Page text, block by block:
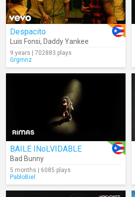
Despacito
Luis Fonsi, Daddy Yankee
9 years | 702883 plays
Grgmnz
BAILE INoLVIDABLE
Bad Bunny
5 months | 6085 plays
PabloBiel